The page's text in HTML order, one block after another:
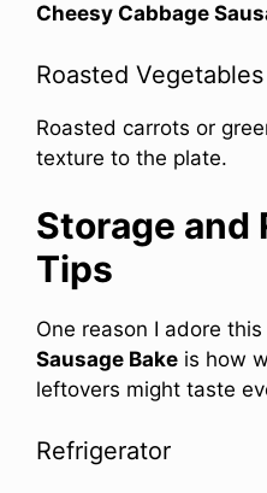
Cheesy Cabbage
Roasted Vegetables
Roasted carrots or
texture to the plate.
Storage and
Tips
One reason I adore this
Sausage Bake is how
leftovers might taste
Refrigerator